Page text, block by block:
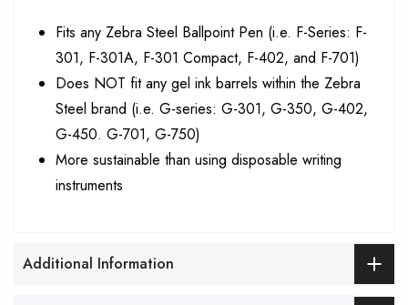
Fits any Zebra Steel Ballpoint Pen (i.e. F-Series: F-
301, F-301A, F-301 Compact, F-402, and F-701)
Does NOT fit any gel ink barrels within the Zebra
Steel brand (i.e. G-series: G-301, G-350, G-402,
G-450. G-701, G-750)
More sustainable than using disposable writing
instruments
Additional Information